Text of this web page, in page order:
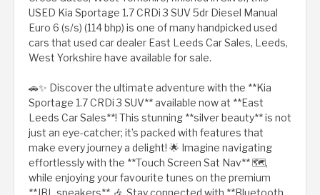
USED Kia Sportage 1.7 CRDi 3 SUV 5dr Diesel Manual
Euro 6 (s/s) (114 bhp) is one of many handpicked used
cars that used car dealer East Leeds Car Sales, Leeds,
West Yorkshire have available for sale.
🚗✨ Discover the ultimate adventure with the **Kia
Sportage 1.7 CRDi 3 SUV** available now at **East
Leeds Car Sales**! This stunning **silver beauty** is not
just an eye-catcher; it’s packed with features that
make every journey a delight! 🌟 Imagine navigating
effortlessly with the **Touch Screen Sat Nav** 🗺️,
while enjoying your favourite tunes on the premium